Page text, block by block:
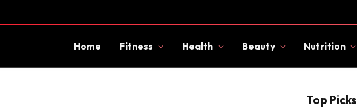
Home Fitness Health Beauty Nutrition
Top Picks